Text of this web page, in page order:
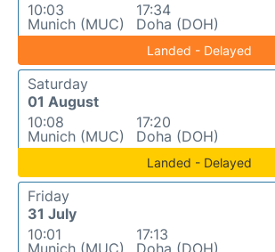
10:03
Munich (MUC)
17:34
Doha (DOH)
Landed - Delayed
Saturday
01 August
10:08
Munich (MUC)
17:20
Doha (DOH)
Landed - Delayed
Friday
31 July
10:01
17:13